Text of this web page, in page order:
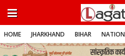
HOME JHARKHAND BIHAR